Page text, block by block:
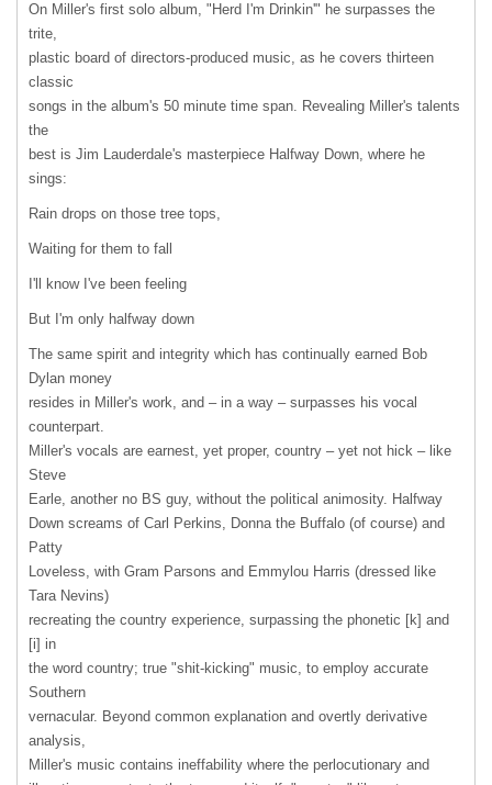
On Miller's first solo album, "Herd I'm Drinkin'" he surpasses the
trite,
plastic board of directors-produced music, as he covers thirteen
classic
songs in the album's 50 minute time span. Revealing Miller's talents
the
best is Jim Lauderdale's masterpiece Halfway Down, where he
sings:
Rain drops on those tree tops,
Waiting for them to fall
I'll know I've been feeling
But I'm only halfway down
The same spirit and integrity which has continually earned Bob
Dylan money
resides in Miller's work, and – in a way – surpasses his vocal
counterpart.
Miller's vocals are earnest, yet proper, country – yet not hick – like
Steve
Earle, another no BS guy, without the political animosity. Halfway
Down screams of Carl Perkins, Donna the Buffalo (of course) and
Patty
Loveless, with Gram Parsons and Emmylou Harris (dressed like
Tara Nevins)
recreating the country experience, surpassing the phonetic [k] and
[i] in
the word country; true "shit-kicking" music, to employ accurate
Southern
vernacular. Beyond common explanation and overtly derivative
analysis,
Miller's music contains ineffability where the perlocutionary and